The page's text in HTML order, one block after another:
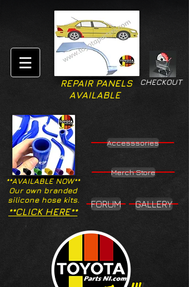
CHECKOUT
REPAIR PANELS
AVAILABLE
**AVAILABLE NOW**
Our own branded
silicone hose kits.
Accesssories
Merch Store
**CLICK HERE**
FORUM GALLERY